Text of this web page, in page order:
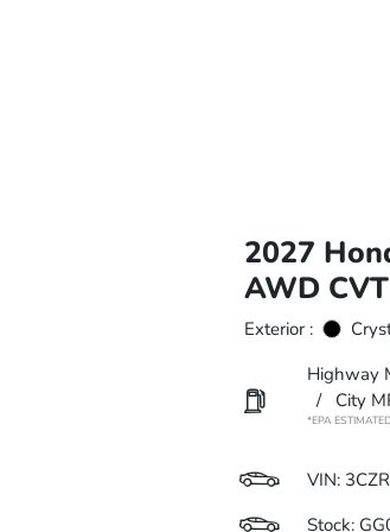
2027
AWD CVT
Exterior :
Highway
/
City
*EPA ESTIMATED
VIN:
Stock: